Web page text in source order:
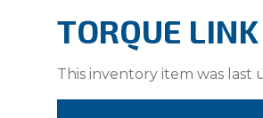
TORQUE
This inventory item was